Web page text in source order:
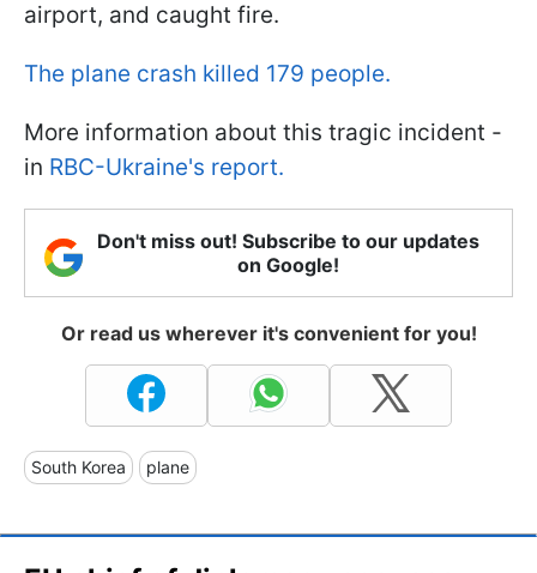
airport, and caught fire.
The plane crash killed 179 people.
More information about this tragic incident -
in RBC-Ukraine's report.
Don't miss out! Subscribe to our updates
on Google!
Or read us wherever it's convenient for you!
South Korea plane